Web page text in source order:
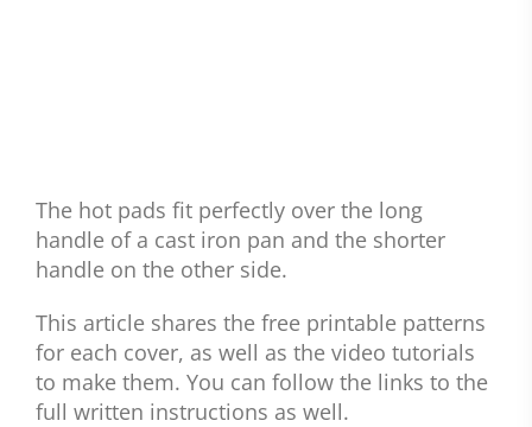
The hot pads fit perfectly over the long
handle of a cast iron pan and the shorter
handle on the other side.
This article shares the free printable patterns
for each cover, as well as the video tutorials
to make them. You can follow the links to the
full written instructions as well.